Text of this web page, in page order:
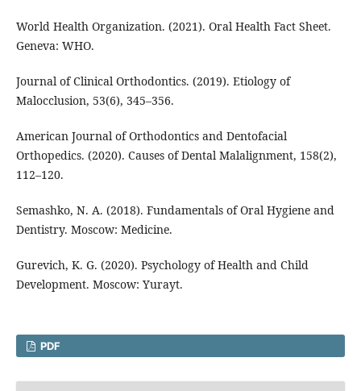
World Health Organization. (2021). Oral Health Fact Sheet.
Geneva: WHO.
Journal of Clinical Orthodontics. (2019). Etiology of
Malocclusion, 53(6), 345–356.
American Journal of Orthodontics and Dentofacial
Orthopedics. (2020). Causes of Dental Malalignment, 158(2),
112–120.
Semashko, N. A. (2018). Fundamentals of Oral Hygiene and
Dentistry. Moscow: Medicine.
Gurevich, K. G. (2020). Psychology of Health and Child
Development. Moscow: Yurayt.
PDF